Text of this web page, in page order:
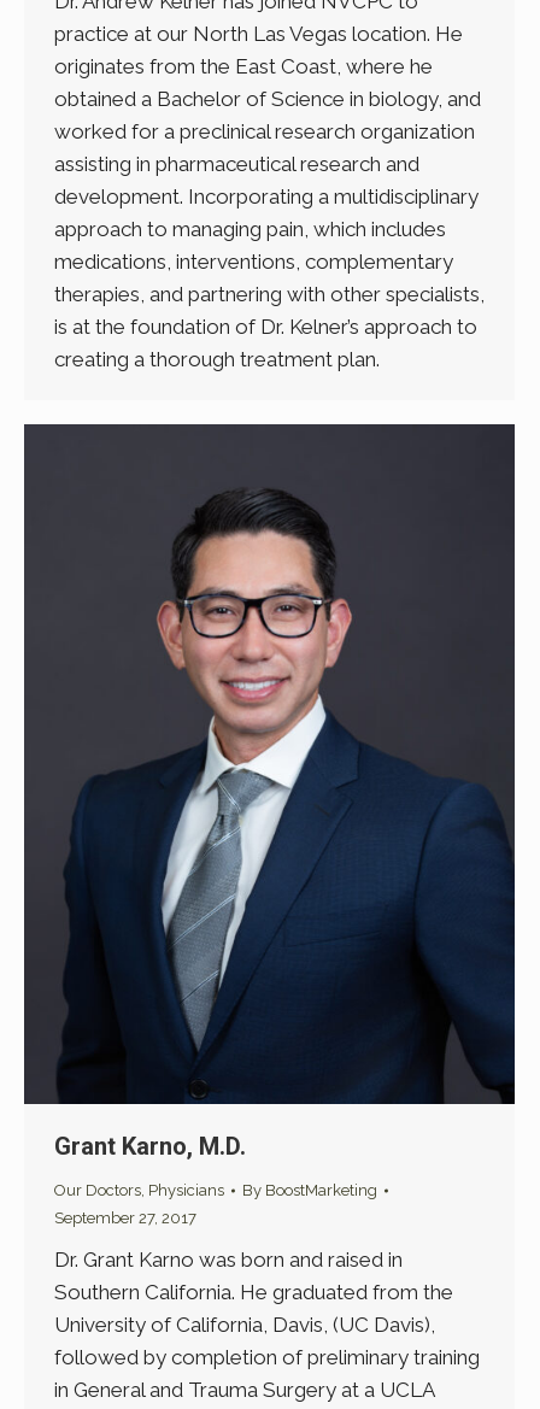
practice at our North Las Vegas location. He
originates from the East Coast, where he
obtained a Bachelor of Science in biology, and
worked for a preclinical research organization
assisting in pharmaceutical research and
development. Incorporating a multidisciplinary
approach to managing pain, which includes
medications, interventions, complementary
therapies, and partnering with other specialists,
is at the foundation of Dr. Kelner’s approach to
creating a thorough treatment plan.
Grant Karno, M.D.
Our Doctors, Physicians By BoostMarketing
September 27, 2017
Dr. Grant Karno was born and raised in
Southern California. He graduated from the
University of California, Davis, (UC Davis),
followed by completion of preliminary training
in General and Trauma Surgery at a UCLA